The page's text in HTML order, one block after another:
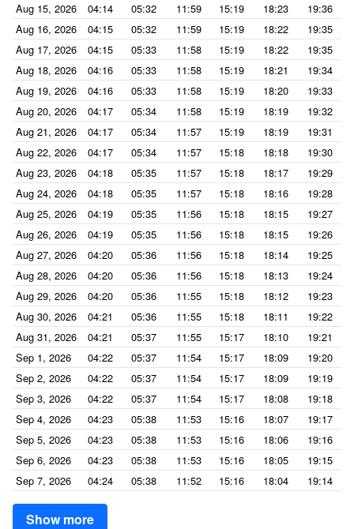
Aug 15, 2026
04:14 05:32 11:59 15:19 18:23
19:36
Aug 16, 2026
04:15 05:32 11:59 15:19 18:22
19:35
Aug 17, 2026
04:15 05:33 11:58 15:19 18:22
19:35
Aug 18, 2026
04:16 05:33 11:58 15:19 18:21
19:34
Aug 19, 2026
04:16 05:33 11:58 15:19 18:20
19:33
Aug 20, 2026
04:17 05:34 11:58 15:19 18:19
19:32
Aug 21, 2026
04:17 05:34 11:57 15:19 18:19
19:31
Aug 22, 2026
04:17 05:34 11:57 15:18 18:18
19:30
Aug 23, 2026
04:18 05:35 11:57 15:18 18:17
19:29
Aug 24, 2026
04:18 05:35 11:57 15:18 18:16
19:28
Aug 25, 2026
04:19 05:35 11:56 15:18 18:15
19:27
Aug 26, 2026
04:19 05:35 11:56 15:18 18:15
19:26
Aug 27, 2026
04:20 05:36 11:56 15:18 18:14
19:25
Aug 28, 2026
04:20 05:36 11:56 15:18 18:13
19:24
Aug 29, 2026
04:20 05:36 11:55 15:18 18:12
19:23
Aug 30, 2026
04:21 05:36 11:55 15:18 18:11
19:22
Aug 31, 2026
04:21 05:37 11:55 15:17 18:10
19:21
Sep 1, 2026
04:22 05:37 11:54 15:17 18:09
19:20
Sep 2, 2026
04:22 05:37 11:54 15:17 18:09
19:19
Sep 3, 2026
04:22 05:37 11:54 15:17 18:08
19:18
Sep 4, 2026
04:23 05:38 11:53 15:16 18:07
19:17
Sep 5, 2026
04:23 05:38 11:53 15:16 18:06
19:16
Sep 6, 2026
04:23 05:38 11:53 15:16 18:05
19:15
Sep 7, 2026
04:24 05:38 11:52 15:16 18:04 19:14
Show more